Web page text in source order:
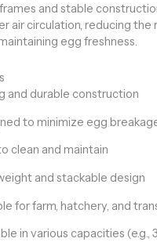
and stable
air circulation, reducing the
egg freshness.
and durable construction
to minimize egg
clean and maintain
and stackable design
for farm, hatchery, and
in various capacities